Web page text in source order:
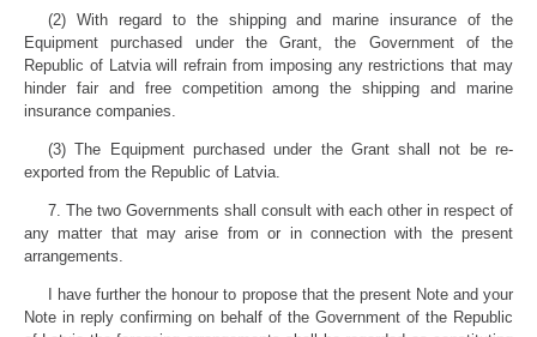
(2) With regard to the shipping and marine insurance of the
Equipment purchased under the Grant, the Government of the
Republic of Latvia will refrain from imposing any restrictions that may
hinder fair and free competition among the shipping and marine
insurance companies.
(3) The Equipment purchased under the Grant shall not be re-
exported from the Republic of Latvia.
7. The two Governments shall consult with each other in respect of
any matter that may arise from or in connection with the present
arrangements.
I have further the honour to propose that the present Note and your
Note in reply confirming on behalf of the Government of the Republic